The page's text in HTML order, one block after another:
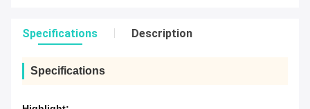
Specifications Description
Specifications